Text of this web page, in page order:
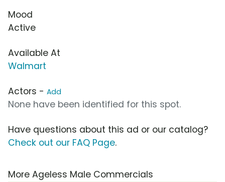
Mood
Active
Available At
Walmart
Actors - Add
None have been identified for this spot.
Have questions about this ad or our catalog?
Check out our FAQ Page.
More Ageless Male Commercials